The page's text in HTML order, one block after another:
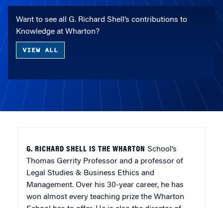
Want to see all G. Richard Shell’s contributions to
Knowledge at Wharton?
VIEW ALL
G. RICHARD SHELL IS THE WHARTON School’s
Thomas Gerrity Professor and a professor of
Legal Studies & Business Ethics and
Management. Over his 30-year career, he has
won almost every teaching prize the Wharton